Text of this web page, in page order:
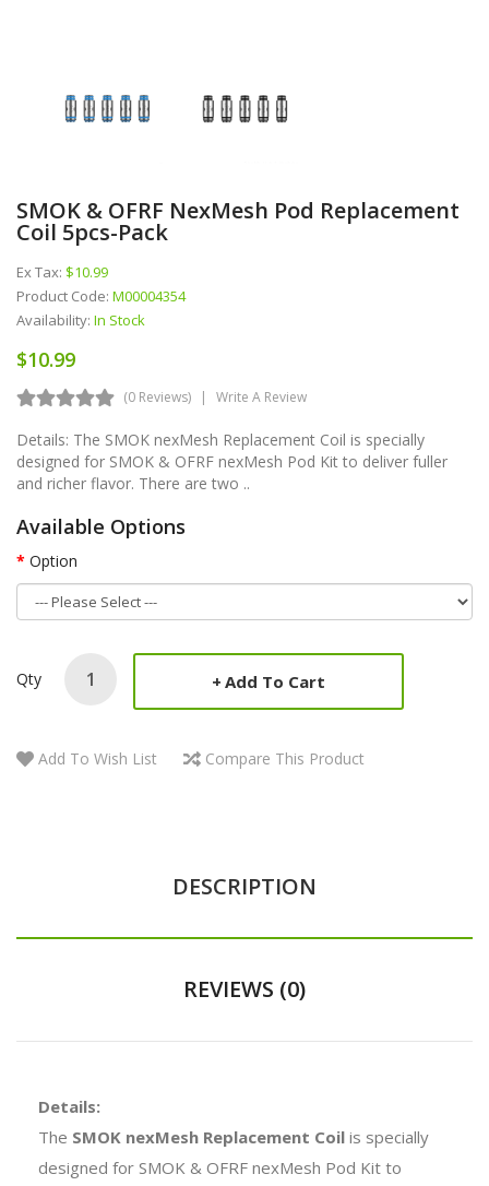
SMOK & OFRF NexMesh Pod Replacement
Coil 5pcs-Pack
Ex Tax: $10.99
Product Code: M00004354
Availability: In Stock
$10.99
(0 Reviews) Write A Review
Details: The SMOK nexMesh Replacement Coil is specially
designed for SMOK & OFRF nexMesh Pod Kit to deliver fuller
and richer flavor. There are two ..
Available Options
Option
Qty Add To Cart
Add To Wish List Compare This Product
DESCRIPTION
REVIEWS (0)
Details:
The SMOK nexMesh Replacement Coil is specially
designed for SMOK & OFRF nexMesh Pod Kit to